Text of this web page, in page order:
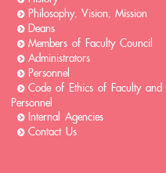
Philosophy, Vision, Mission
Deans
Members of Faculty Council
Administrators
Personnel
Code of Ethics of Faculty and
Personnel
Internal Agencies
Contact Us